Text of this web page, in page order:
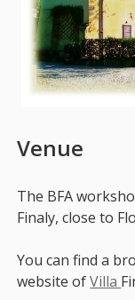
Venue
The BFA
Finaly, close to
You can find a
website ofVilla